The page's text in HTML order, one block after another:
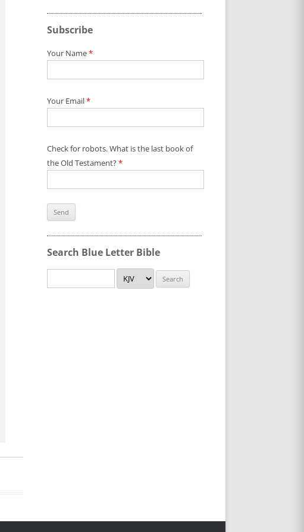
Subscribe
Your Name*
Your Email*
Check for robots. What is the last book of
the Old Testament?*
Search Blue Letter Bible